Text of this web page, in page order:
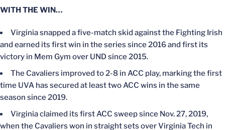
WITH THE WIN…
Virginia snapped a five-match skid against the Fighting Irish
and earned its first win in the series since 2016 and first its
victory in Mem Gym over UND since 2015.
The Cavaliers improved to 2-8 in ACC play, marking the first
time UVA has secured at least two ACC wins in the same
season since 2019.
Virginia claimed its first ACC sweep since Nov. 27, 2019,
when the Cavaliers won in straight sets over Virginia Tech in